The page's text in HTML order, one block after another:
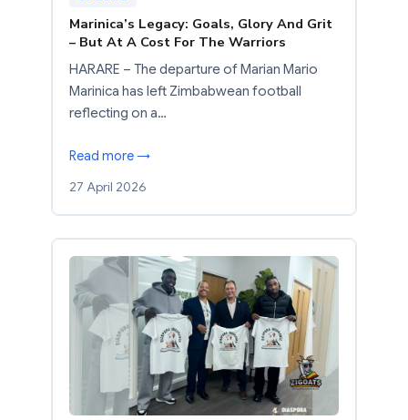
Marinica’s Legacy: Goals, Glory And Grit
– But At A Cost For The Warriors
HARARE – The departure of Marian Mario
Marinica has left Zimbabwean football
reflecting on a…
Read more →
27 April 2026